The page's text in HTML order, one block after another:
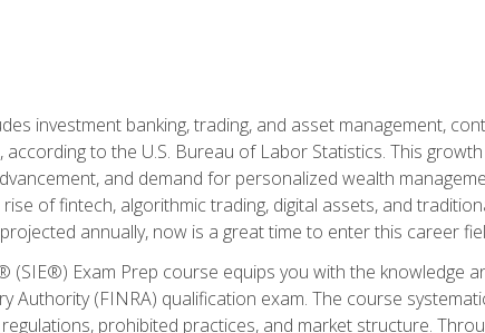
investment banking, trading, and asset management,
to the U.S. Bureau of Labor Statistics. This
and demand for personalized wealth
of fintech, algorithmic trading, digital assets, and
annually, now is a great time to enter this career
(SIE®) Exam Prep course equips you with the knowledge
Authority (FINRA) qualification exam. The course
prohibited practices, and market structure.